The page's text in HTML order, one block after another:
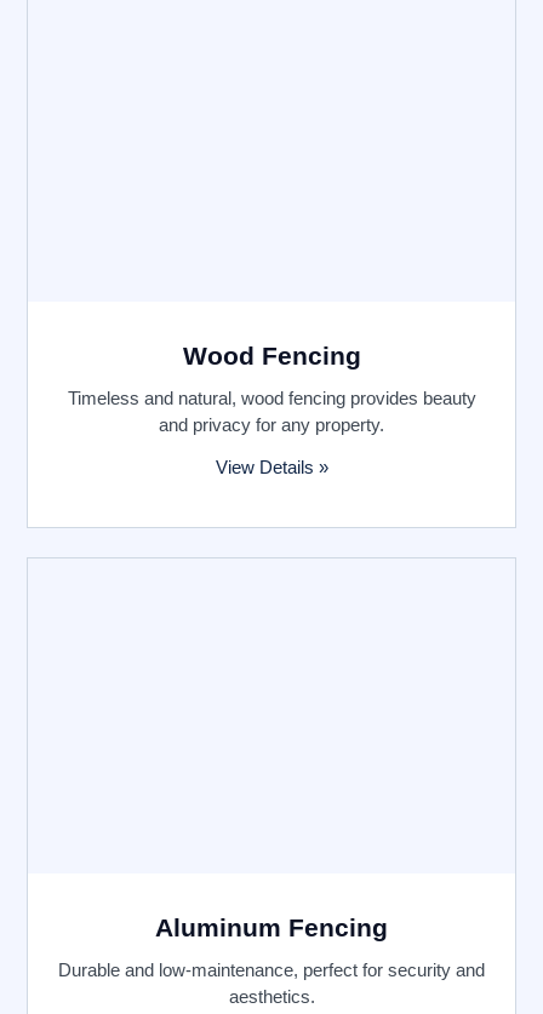
Wood Fencing
Timeless and natural, wood fencing provides beauty
and privacy for any property.
View Details »
Aluminum Fencing
Durable and low-maintenance, perfect for security and
aesthetics.